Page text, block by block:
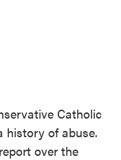
Catholic
history of abuse.
over the